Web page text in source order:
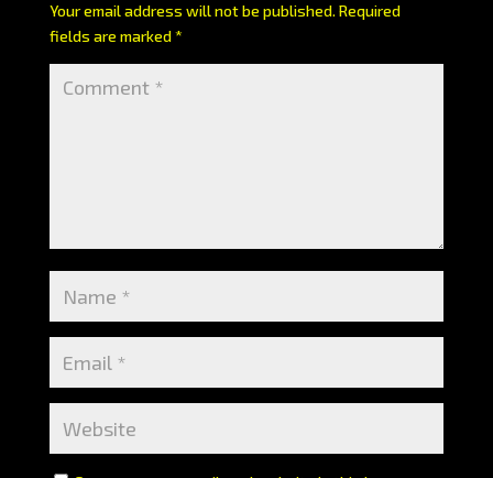
Your email address will not be published. Required
fields are marked*